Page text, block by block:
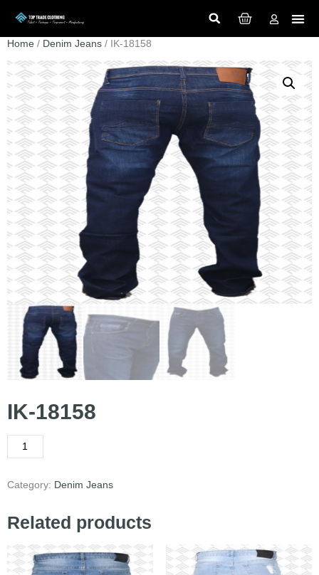
Home / Denim Jeans / IK-18158
IK-18158
Category: Denim Jeans
Related products